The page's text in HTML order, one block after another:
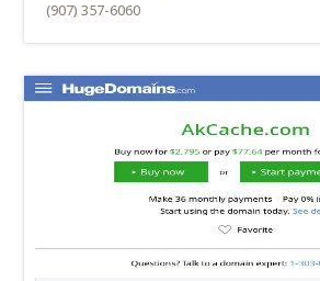
(907) 357-6060